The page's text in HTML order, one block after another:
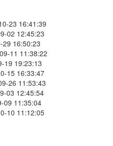
23 16:41:39
02 12:45:23
29 16:50:23
11 11:38:22
19 19:23:13
15 16:33:47
26 11:53:43
03 12:45:54
09 11:35:04
10 11:12:05